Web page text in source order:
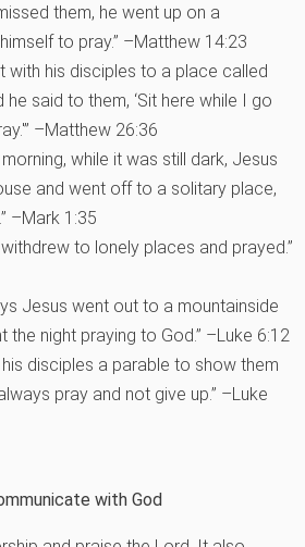
them, he went up on a
to pray.” –Matthew 14:23
with his disciples to a place called
he said to them, ‘Sit here while I go
–Matthew 26:36
while it was still dark, Jesus
and went off to a solitary place,
–Mark 1:35
to lonely places and prayed.”
Jesus went out to a mountainside
the night praying to God.” –Luke 6:12
disciples a parable to show them
pray and not give up.” –Luke
with God